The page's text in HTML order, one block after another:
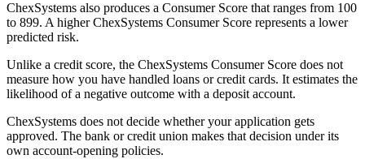
ChexSystems also produces a Consumer Score that ranges from 100
to 899. A higher ChexSystems Consumer Score represents a lower
predicted risk.
Unlike a credit score, the ChexSystems Consumer Score does not
measure how you have handled loans or credit cards. It estimates the
likelihood of a negative outcome with a deposit account.
ChexSystems does not decide whether your application gets
approved. The bank or credit union makes that decision under its
own account-opening policies.